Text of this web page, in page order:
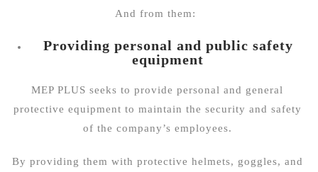
And from them:
Providing personal and public safety
equipment
MEP PLUS seeks to provide personal and general
protective equipment to maintain the security and safety
of the company’s employees.
By providing them with protective helmets, goggles, and